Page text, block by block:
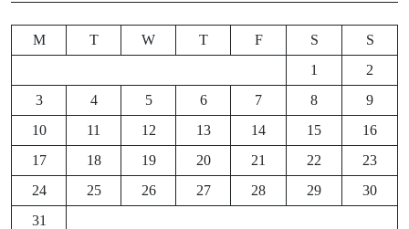
M T W T F S
S
1
2
3
4 5 6 7 8
9
10
11 12 13 14 15
16
17
18 19 20 21 22
23
24
25 26 27 28 29
30
31